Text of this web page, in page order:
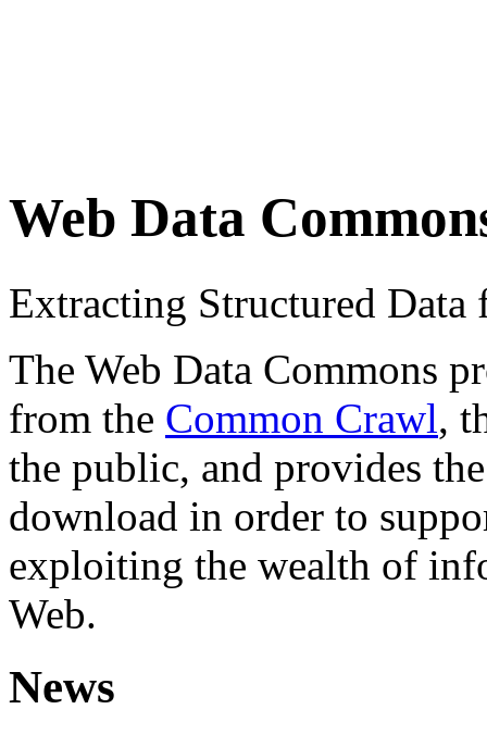
Web Data
Extracting Structured
The Web Data Commons
from the Common Crawl,
the public, and provides
download in order to
exploiting the wealth of
Web.
News